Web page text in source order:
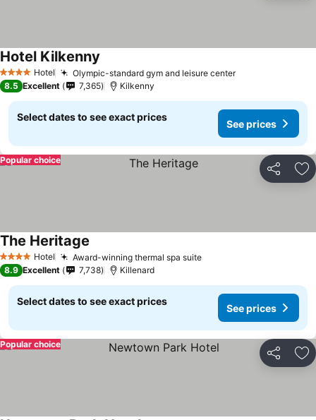
4 Stars Hotel Olympic-standard gym and leisure centerSee prices
Hotel Kilkenny
8.5 Excellent 7,365 Kilkenny
Select dates to see exact prices
See prices
Share
Popular choice
4 Stars Hotel Award-winning thermal spa suiteSee prices
The Heritage
8.9 Excellent 7,738 Killenard
Select dates to see exact prices
See prices
Share
Popular choice